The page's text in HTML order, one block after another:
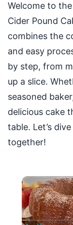
Welcome to
Cider Pound
combines the
and easy
by step, from
up a slice.
seasoned
delicious cake
table. Let’s
together!